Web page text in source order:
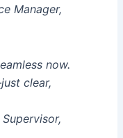
Manager,
now.
clear,